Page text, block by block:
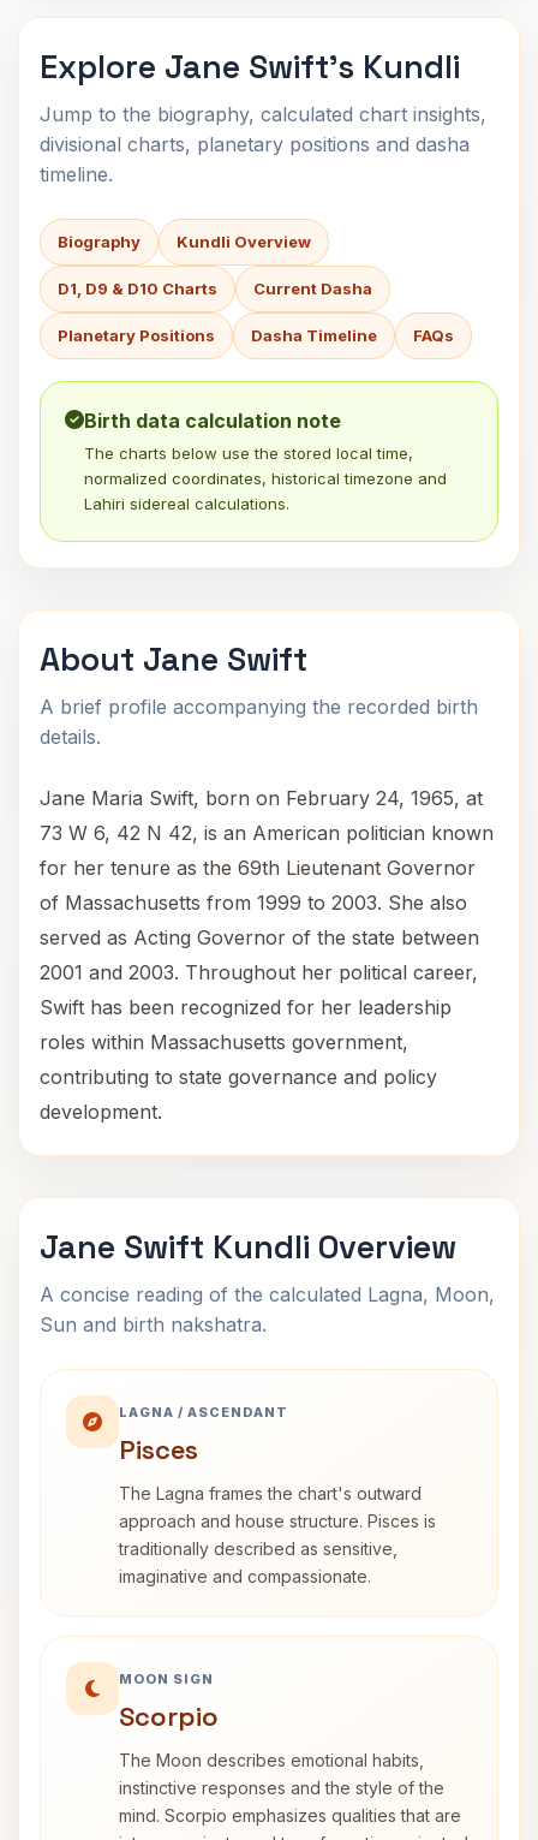
Explore Jane Swift's Kundli
Jump to the biography, calculated chart insights,
divisional charts, planetary positions and dasha
timeline.
Biography Kundli Overview
D1, D9 & D10 Charts Current Dasha
Planetary Positions Dasha Timeline FAQs
Birth data calculation note
The charts below use the stored local time,
normalized coordinates, historical timezone and
Lahiri sidereal calculations.
About Jane Swift
A brief profile accompanying the recorded birth
details.
Jane Maria Swift, born on February 24, 1965, at
73 W 6, 42 N 42, is an American politician known
for her tenure as the 69th Lieutenant Governor
of Massachusetts from 1999 to 2003. She also
served as Acting Governor of the state between
2001 and 2003. Throughout her political career,
Swift has been recognized for her leadership
roles within Massachusetts government,
contributing to state governance and policy
development.
Jane Swift Kundli Overview
A concise reading of the calculated Lagna, Moon,
Sun and birth nakshatra.
LAGNA / ASCENDANT
Pisces
The Lagna frames the chart's outward
approach and house structure. Pisces is
traditionally described as sensitive,
imaginative and compassionate.
MOON SIGN
Scorpio
The Moon describes emotional habits,
instinctive responses and the style of the
mind. Scorpio emphasizes qualities that are